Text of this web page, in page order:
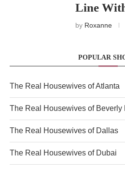
Line
by Roxanne
POPULAR
The Real Housewives of Atlanta
The Real Housewives of Beverly
The Real Housewives of Dallas
The Real Housewives of Dubai